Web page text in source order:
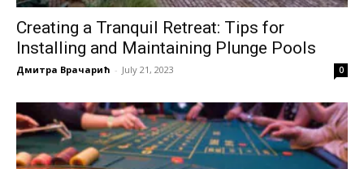
Creating a Tranquil Retreat: Tips for
Installing and Maintaining Plunge Pools
Дмитра Врачарић - July 21, 2023 0